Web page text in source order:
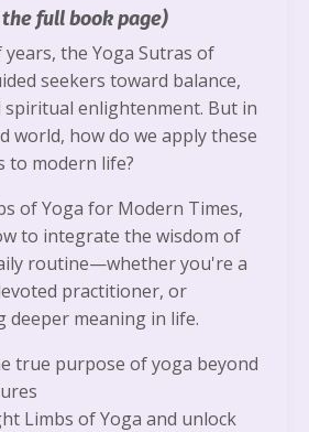
the full book page)
the Yoga Sutras of
seekers toward balance,
spiritual enlightenment. But in
world, how do we apply these
to modern life?
of Yoga for Modern Times,
to integrate the wisdom of
routine—whether you're a
practitioner, or
deeper meaning in life.
true purpose of yoga beyond
Limbs of Yoga and unlock